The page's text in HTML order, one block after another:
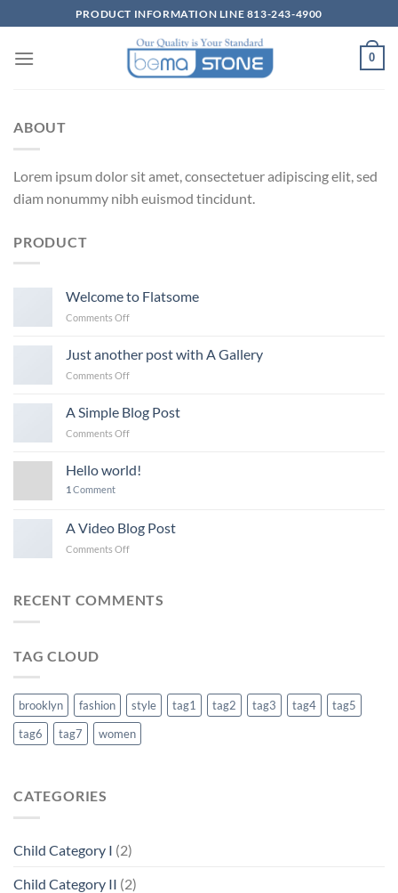
to
content
PRODUCT INFORMATION LINE 813-243-4900
0
ABOUT
Lorem ipsum dolor sit amet, consectetuer adipiscing elit, sed
diam nonummy nibh euismod tincidunt.
PRODUCT
Welcome to Flatsome
Comments Offon
Flatsome
Just another post with A Gallery
Comments Offon
post
with
Gallery
A Simple Blog Post
Comments Offon
Blog
Hello world!
1 Comment
A Video Blog Post
Comments Offon
Blog
Post
RECENT COMMENTS
TAG CLOUD
brooklyn fashion style tag1 tag2 tag3 tag4
tag5
tag6
tag7 women
CATEGORIES
Child Category I (2)
Child Category II (2)